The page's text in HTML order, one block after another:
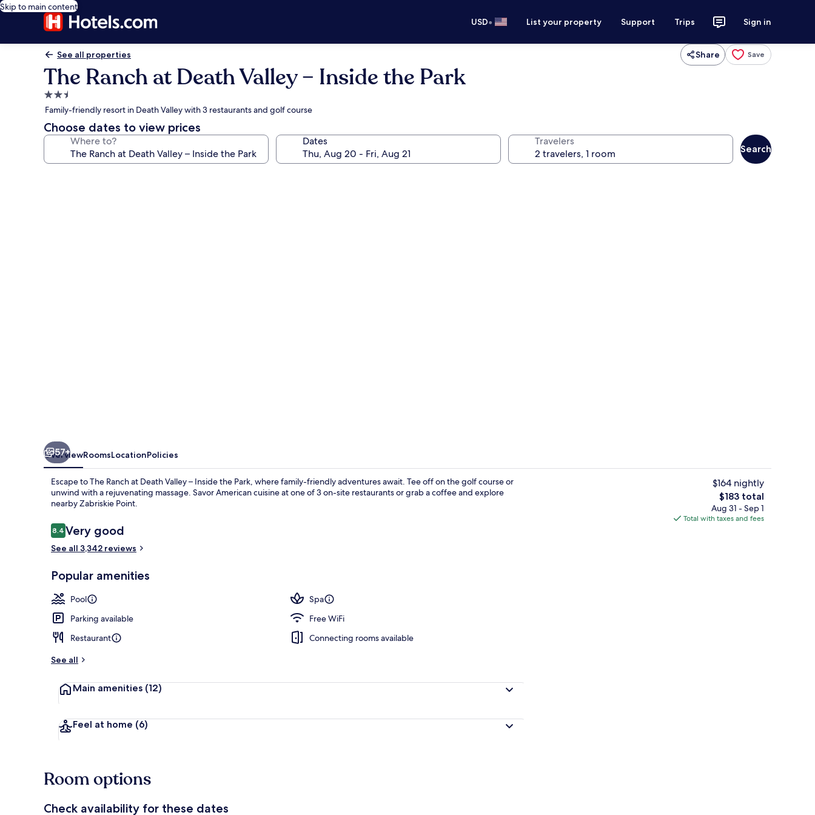
Skip to main content
USD• List your property Support Trips Sign in
See all properties Share Save
The Ranch at Death Valley – Inside the Park
2.5
star
property
Family-friendly resort in Death Valley with 3 restaurants and golf course
Choose dates to view prices
Where to? Dates Travelers
Search
Reception
57+
OverviewRoomsLocationPolicies
Escape to The Ranch at Death Valley – Inside the Park, where family-friendly adventures await. Tee off on the golf course or
unwind with a rejuvenating massage. Savor American cuisine at one of 3 on-site restaurants or grab a coffee and explore
nearby Zabriskie Point.
Reviews
8.48.4 out of 10
Very good
See all 3,342 reviews
Popular amenities
Pool
Spa
Parking available
Free WiFi
Restaurant
Connecting rooms available
See all
Main amenities (12)
Feel at home (6)
$164 nightly
The
total
price
$183 total
Aug 31 - Sep 1
Total with taxes and fees
Room options
Check availability for these dates